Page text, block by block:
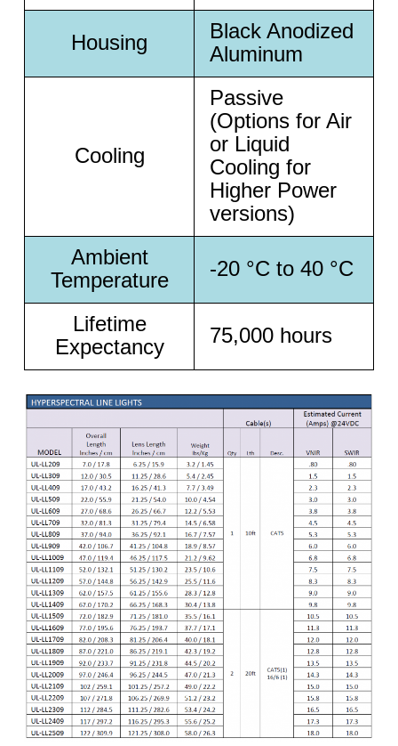
Housing
Black Anodized
Aluminum
Cooling
Passive
(Options for Air
or Liquid
Cooling for
Higher Power
versions)
Ambient
Temperature
-20 °C to 40 °C
Lifetime
Expectancy
75,000 hours